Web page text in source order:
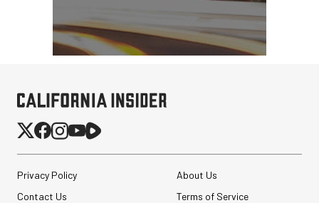
Revo ST-500 Handheld
Video Stabilizer
Save $45.00
PortaBrace Heavy-Duty
Privacy Policy
About Us
Contact Us
Terms of Service